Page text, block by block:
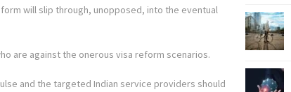
will slip through, unopposed, into the eventual
are against the onerous visa reform scenarios.
and the targeted Indian service providers should